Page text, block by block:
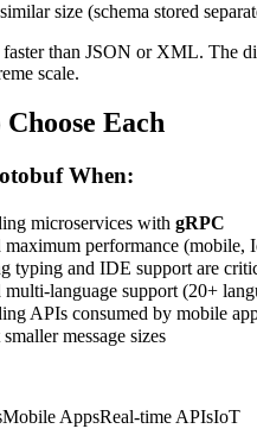
size (schema stored
than JSON or XML. The
scale.
Each
When:
microservices with gRPC
maximum performance (mobile,
typing and IDE support are
multi-language support (20+
APIs consumed by mobile
message sizes
Mobile AppsReal-time APIsIoT